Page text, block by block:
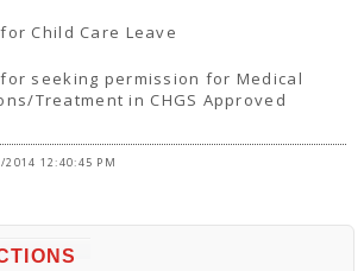
Child Care Leave
seeking permission for Medical
Treatment in CHGS Approved
12:40:45 PM